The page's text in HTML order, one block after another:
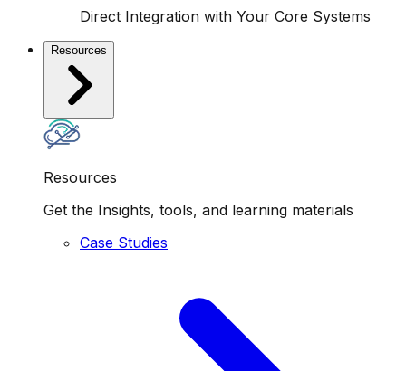
Direct Integration with Your Core Systems
Resources
Resources
Get the Insights, tools, and learning materials
Case Studies